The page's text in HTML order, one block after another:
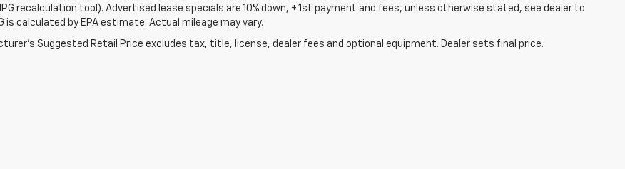
recalculation tool). Advertised lease specials are 10% down, + 1st payment and fees, unless otherwise stated, see dealer to
is calculated by EPA estimate. Actual mileage may vary.
Suggested Retail Price excludes tax, title, license, dealer fees and optional equipment. Dealer sets final price.